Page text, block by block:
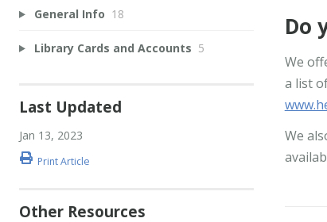
Do
We
a list
We
General Info 18
Library Cards and Accounts 5
Last Updated
Jan 13, 2023
Print Article
Other Resources